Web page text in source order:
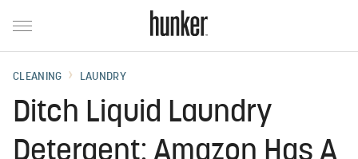
CLEANING LAUNDRY
Ditch Liquid Laundry